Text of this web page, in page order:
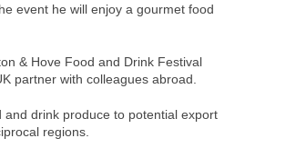
event he will enjoy a gourmet food
& Hove Food and Drink Festival
partner with colleagues abroad.
drink produce to potential export
regions.